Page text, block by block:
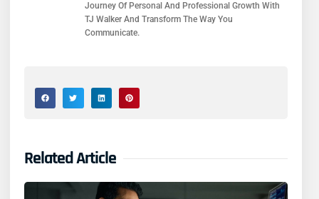
Journey Of Personal And Professional Growth With
TJ Walker And Transform The Way You
Communicate.
Related Article